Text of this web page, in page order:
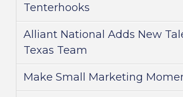
Tenterhooks
Alliant National Adds New
Texas Team
Make Small Marketing